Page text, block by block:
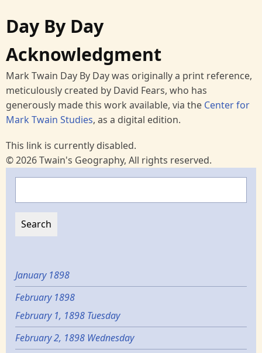
Day By Day
Acknowledgment
Mark Twain Day By Day was originally a print reference,
meticulously created by David Fears, who has
generously made this work available, via the Center for
Mark Twain Studies, as a digital edition.
This link is currently disabled.
© 2026 Twain's Geography, All rights reserved.
January 1898
February 1898
February 1, 1898 Tuesday
February 2, 1898 Wednesday